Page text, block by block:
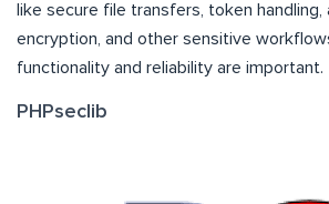
like secure file transfers, token handling,
encryption, and other sensitive
functionality and reliability are important.
PHPseclib